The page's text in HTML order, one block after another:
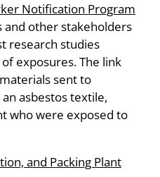
Notification Program
and other stakeholders
research studies
exposures. The link
sent to
asbestos textile,
who were exposed to
and Packing Plant